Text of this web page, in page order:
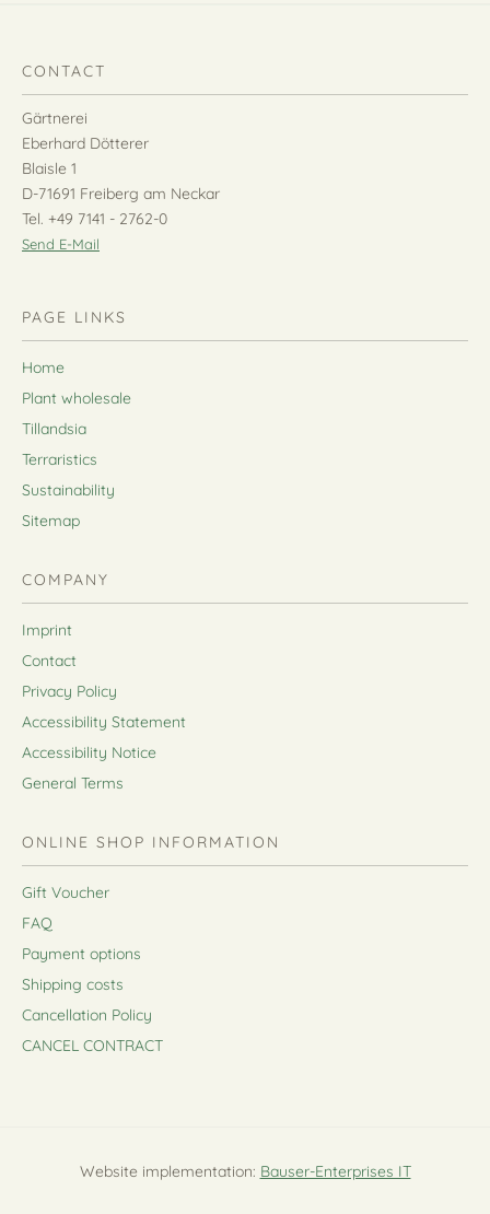
CONTACT
Gärtnerei
Eberhard Dötterer
Blaisle 1
D-71691 Freiberg am Neckar
Tel. +49 7141 - 2762-0
Send E-Mail
PAGE LINKS
Home
Plant wholesale
Tillandsia
Terraristics
Sustainability
Sitemap
COMPANY
Imprint
Contact
Privacy Policy
Accessibility Statement
Accessibility Notice
General Terms
ONLINE SHOP INFORMATION
Gift Voucher
FAQ
Payment options
Shipping costs
Cancellation Policy
CANCEL CONTRACT
Website implementation: Bauser-Enterprises IT